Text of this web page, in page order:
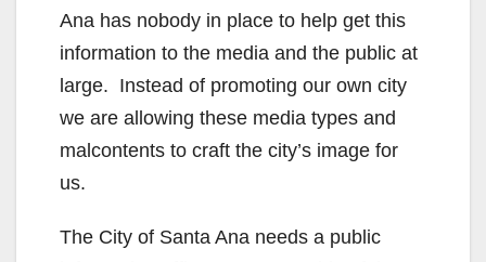
Ana has nobody in place to help get this
information to the media and the public at
large. Instead of promoting our own city
we are allowing these media types and
malcontents to craft the city’s image for
us.
The City of Santa Ana needs a public